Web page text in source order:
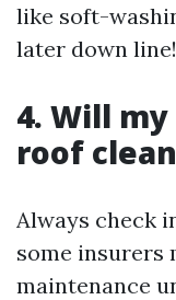
like soft-
later down line!
4. Will
roof
Always check
some insurers
maintenance